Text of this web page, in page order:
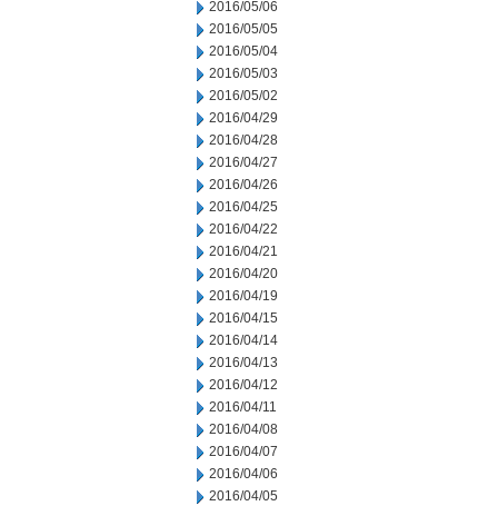
2016/05/06
2016/05/05
2016/05/04
2016/05/03
2016/05/02
2016/04/29
2016/04/28
2016/04/27
2016/04/26
2016/04/25
2016/04/22
2016/04/21
2016/04/20
2016/04/19
2016/04/15
2016/04/14
2016/04/13
2016/04/12
2016/04/11
2016/04/08
2016/04/07
2016/04/06
2016/04/05